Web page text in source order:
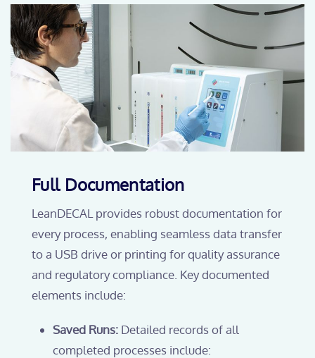
Full Documentation
LeanDECAL provides robust documentation for
every process, enabling seamless data transfer
to a USB drive or printing for quality assurance
and regulatory compliance. Key documented
elements include:
Saved Runs: Detailed records of all
completed processes include: